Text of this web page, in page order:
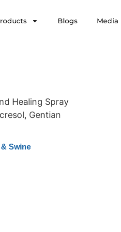
Blogs Media
Healing Spray
Gentian
Swine